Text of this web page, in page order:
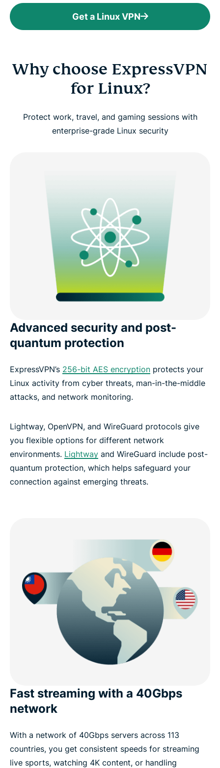
Get a Linux VPN
Why choose ExpressVPN
for Linux?
Protect work, travel, and gaming sessions with
enterprise-grade Linux security
Advanced security and post-
quantum protection
ExpressVPN’s 256-bit AES encryption protects your
Linux activity from cyber threats, man-in-the-middle
attacks, and network monitoring.
Lightway, OpenVPN, and WireGuard protocols give
you flexible options for different network
environments. Lightway and WireGuard include post-
quantum protection, which helps safeguard your
connection against emerging threats.
Fast streaming with a 40Gbps
network
With a network of 40Gbps servers across 113
countries, you get consistent speeds for streaming
live sports, watching 4K content, or handling